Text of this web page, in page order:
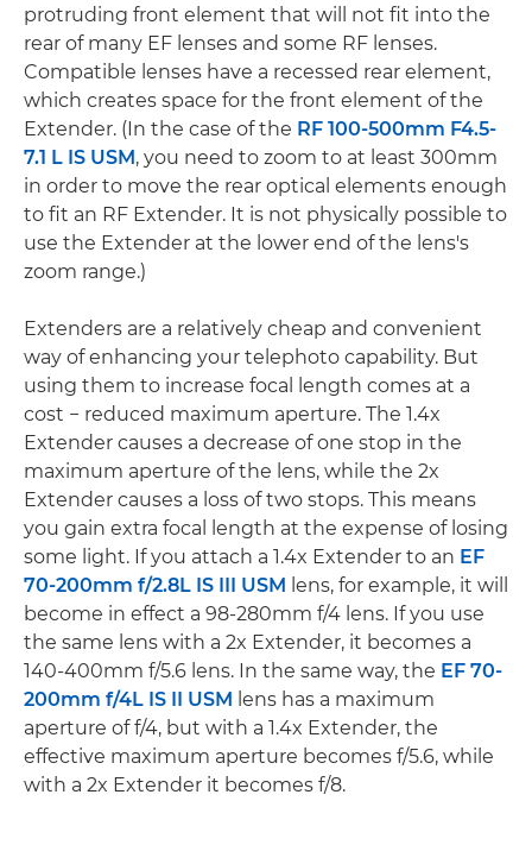
protruding front element that will not fit into the
rear of many EF lenses and some RF lenses.
Compatible lenses have a recessed rear element,
which creates space for the front element of the
Extender. (In the case of the RF 100-500mm F4.5-
7.1 L IS USM, you need to zoom to at least 300mm
in order to move the rear optical elements enough
to fit an RF Extender. It is not physically possible to
use the Extender at the lower end of the lens's
zoom range.)
Extenders are a relatively cheap and convenient
way of enhancing your telephoto capability. But
using them to increase focal length comes at a
cost − reduced maximum aperture. The 1.4x
Extender causes a decrease of one stop in the
maximum aperture of the lens, while the 2x
Extender causes a loss of two stops. This means
you gain extra focal length at the expense of losing
some light. If you attach a 1.4x Extender to an EF
70-200mm f/2.8L IS III USM lens, for example, it will
become in effect a 98-280mm f/4 lens. If you use
the same lens with a 2x Extender, it becomes a
140-400mm f/5.6 lens. In the same way, the EF 70-
200mm f/4L IS II USM lens has a maximum
aperture of f/4, but with a 1.4x Extender, the
effective maximum aperture becomes f/5.6, while
with a 2x Extender it becomes f/8.